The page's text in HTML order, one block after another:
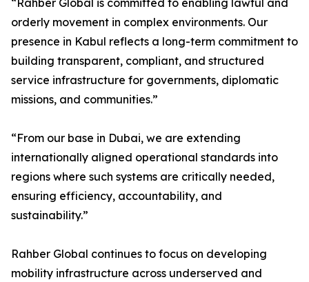
“Rahber Global is committed to enabling lawful and
orderly movement in complex environments. Our
presence in Kabul reflects a long-term commitment to
building transparent, compliant, and structured
service infrastructure for governments, diplomatic
missions, and communities.”
“From our base in Dubai, we are extending
internationally aligned operational standards into
regions where such systems are critically needed,
ensuring efficiency, accountability, and
sustainability.”
Rahber Global continues to focus on developing
mobility infrastructure across underserved and